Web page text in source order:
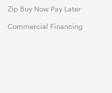
Zip Buy Now Pay Later
Commercial Financing